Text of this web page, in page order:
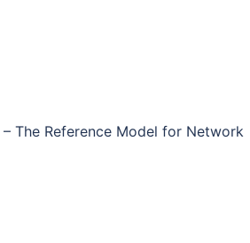
– The Reference Model for Network